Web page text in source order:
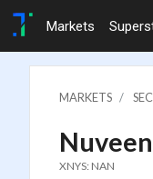
Markets
MARKETS
XNYS: NAN